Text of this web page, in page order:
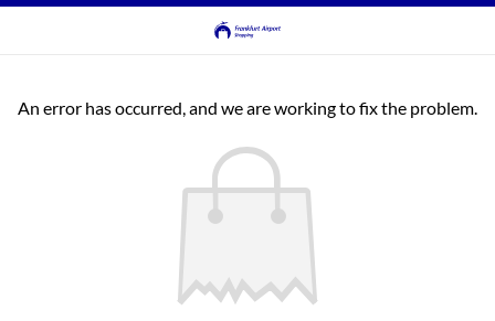
An error has occurred, and we are working to fix the problem.